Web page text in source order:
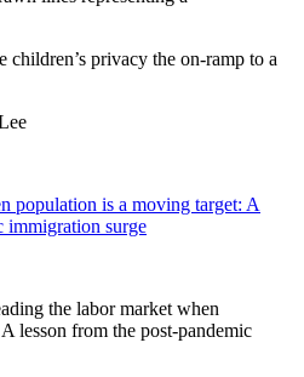
children’s privacy the on-ramp to a
population is a moving target: A
immigration surge
the labor market when
lesson from the post-pandemic